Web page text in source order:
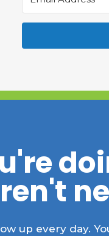
up every day.